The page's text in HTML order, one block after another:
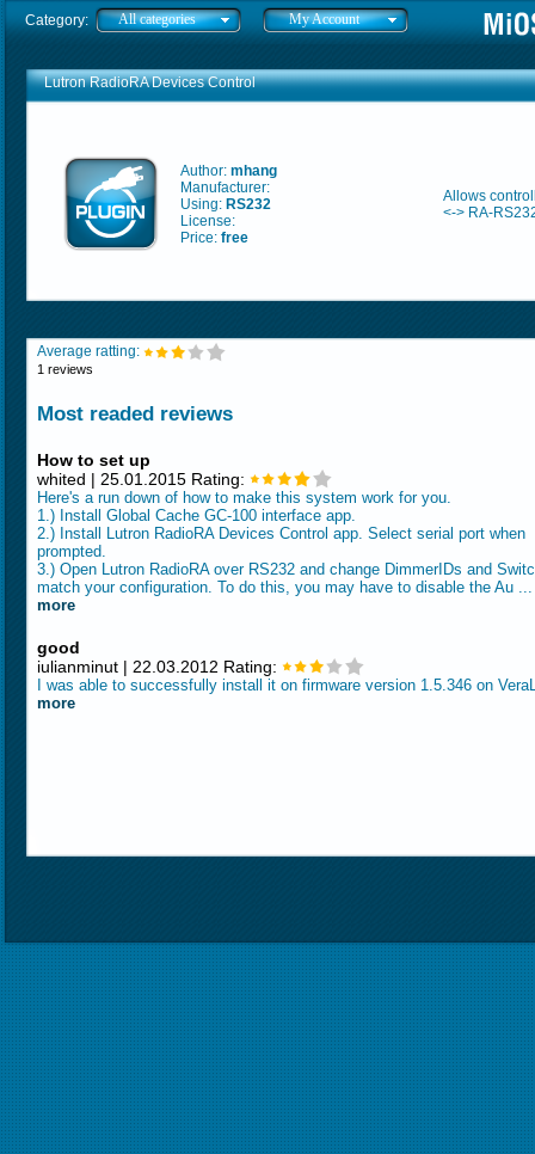
Category: All categories My Account
Lutron RadioRA Devices Control
Author: mhang
Manufacturer:
Using: RS232
License:
Price: free
Allows
<-> RA-
Average ratting:
1 reviews
Most readed reviews
How to set up
whited | 25.01.2015 Rating:
Here's a run down of how to make this system work for you.
1.) Install Global Cache GC-100 interface app.
2.) Install Lutron RadioRA Devices Control app. Select serial port when
prompted.
3.) Open Lutron RadioRA over RS232 and change DimmerIDs and
match your configuration. To do this, you may have to disable the Au
more
good
iulianminut | 22.03.2012 Rating:
I was able to successfully install it on firmware version 1.5.346 on
more